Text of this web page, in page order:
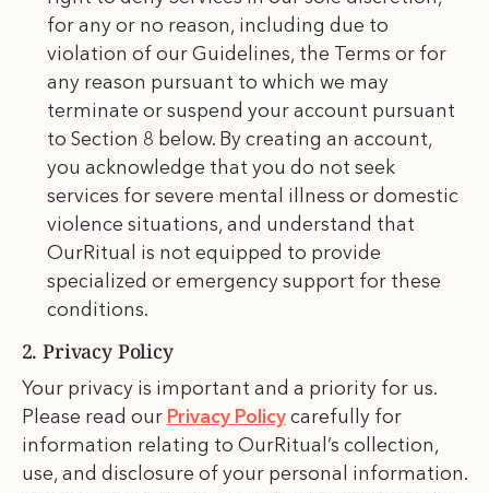
for any or no reason, including due to
violation of our Guidelines, the Terms or for
any reason pursuant to which we may
terminate or suspend your account pursuant
to Section 8 below. By creating an account,
you acknowledge that you do not seek
services for severe mental illness or domestic
violence situations, and understand that
OurRitual is not equipped to provide
specialized or emergency support for these
conditions.
2. Privacy Policy
Your privacy is important and a priority for us.
Please read our Privacy Policycarefully for
information relating to OurRitual’s collection,
use, and disclosure of your personal information.